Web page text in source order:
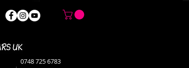
0748 725 6783